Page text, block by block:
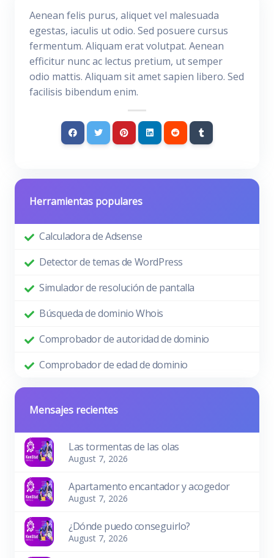
Aenean felis purus, aliquet vel malesuada
egestas, iaculis ut odio. Sed posuere cursus
fermentum. Aliquam erat volutpat. Aenean
efficitur nunc ac lectus pretium, ut semper
odio mattis. Aliquam sit amet sapien libero. Sed
facilisis bibendum enim.
Herramientas populares
Calculadora de Adsense
Detector de temas de WordPress
Simulador de resolución de pantalla
Búsqueda de dominio Whois
Comprobador de autoridad de dominio
Comprobador de edad de dominio
Mensajes recientes
Las tormentas de las olas
August 7, 2026
Apartamento encantador y acogedor
August 7, 2026
¿Dónde puedo conseguirlo?
August 7, 2026